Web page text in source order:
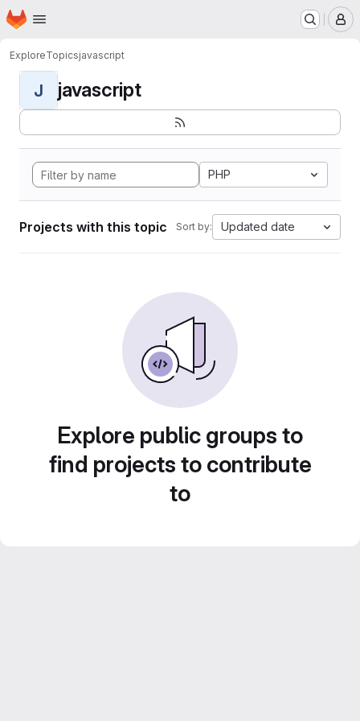
Skip to main content
Homepage
ExploreTopicsjavascript
J javascript
PHP
Projects with this topic Sort by: Updated date
Explore public groups to
find projects to contribute
to